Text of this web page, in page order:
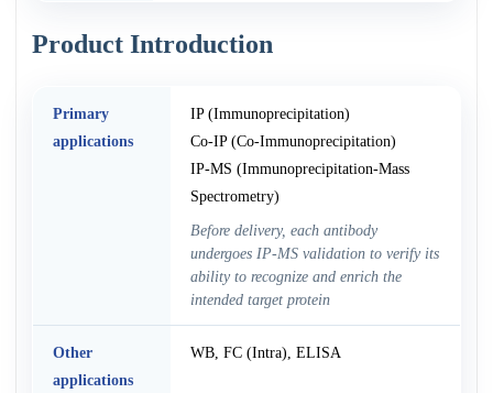
Product Introduction
Primary
applications
IP (Immunoprecipitation)
Co-IP (Co-Immunoprecipitation)
IP-MS (Immunoprecipitation-Mass
Spectrometry)
Before delivery, each antibody
undergoes IP-MS validation to verify its
ability to recognize and enrich the
intended target protein
Other
applications
WB, FC (Intra), ELISA